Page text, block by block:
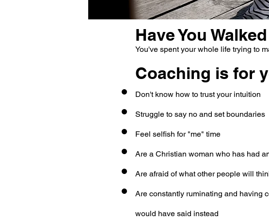
Have You
You've spent your whole life trying to
Coaching is for
Don't know how to trust your intuition
Struggle to say no and set boundaries
Feel selfish for "me" time
Are a Christian woman who has had
Are afraid of what other people will
Are constantly ruminating and having
would have said instead